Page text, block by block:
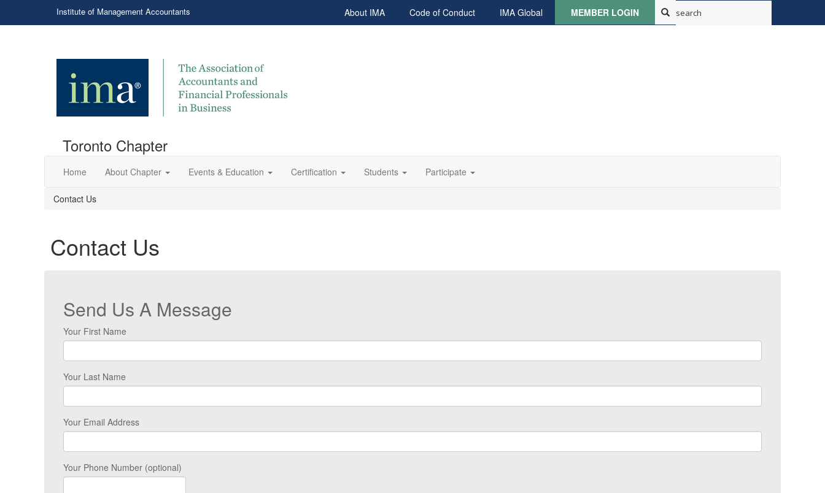
Institute of Management Accountants About IMA Code of Conduct IMA Global MEMBER LOGIN
Toronto Chapter
Home About Chapter Events & Education Certification Students Participate
Contact Us
Contact Us
Send Us A Message
Your First Name
Your Last Name
Your Email Address
Your Phone Number (optional)